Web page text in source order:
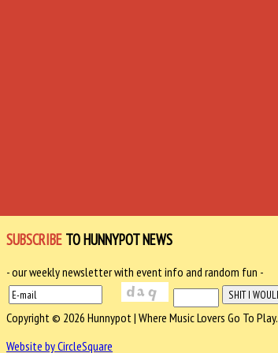
SUBSCRIBE TO HUNNYPOT NEWS
- our weekly newsletter with event info and random fun -
Copyright © 2026 Hunnypot | Where Music Lovers Go To Play.
Website by CircleSquare